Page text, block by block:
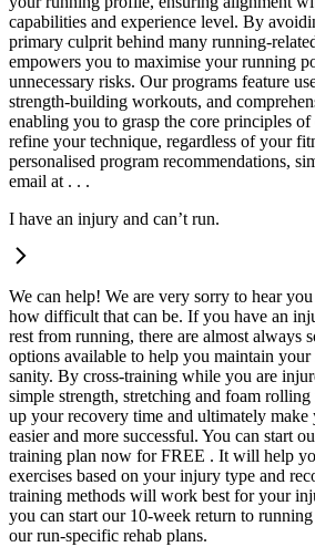
capabilities and experience level. By
primary culprit behind many running-
empowers you to maximise your running
unnecessary risks. Our programs feature
strength-building workouts, and
enabling you to grasp the core principles
refine your technique, regardless of your
personalised program recommendations,
email at . . .
I have an injury and can’t run.
We can help! We are very sorry to hear
how difficult that can be. If you have an
rest from running, there are almost always
options available to help you maintain your
sanity. By cross-training while you are
simple strength, stretching and foam
up your recovery time and ultimately
easier and more successful. You can start
training plan now for FREE . It will help
exercises based on your injury type and
training methods will work best for your
you can start our 10-week return to
our run-specific rehab plans.